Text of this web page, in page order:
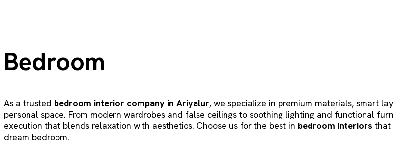
Bedroom
As a trusted bedroom interior company in Ariyalur, we specialize in premium materials, smart
personal space. From modern wardrobes and false ceilings to soothing lighting and functional
execution that blends relaxation with aesthetics. Choose us for the best in bedroom interiors that
dream bedroom.